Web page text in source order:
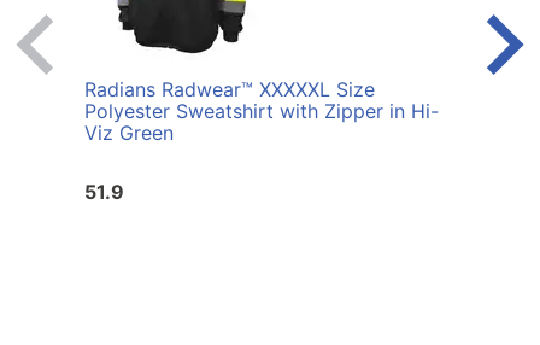
Radians Radwear™ XXXXXL Size
Polyester Sweatshirt with Zipper in Hi-
Viz Green
51.9